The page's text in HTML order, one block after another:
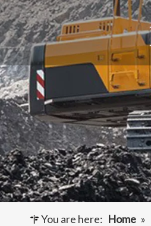
You are here: Home »